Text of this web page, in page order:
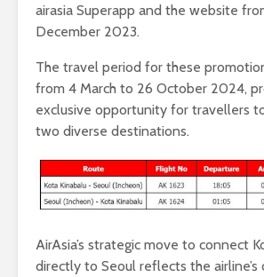
airasia Superapp and the website
December 2023.
The travel period for these
from 4 March to 26 October 2024,
exclusive opportunity for travellers
two diverse destinations.
AirAsia’s strategic move to connect
directly to Seoul reflects the